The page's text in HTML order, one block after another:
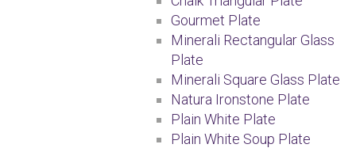
Gourmet Plate
Minerali Rectangular Glass
Plate
Minerali Square Glass Plate
Natura Ironstone Plate
Plain White Plate
Plain White Soup Plate